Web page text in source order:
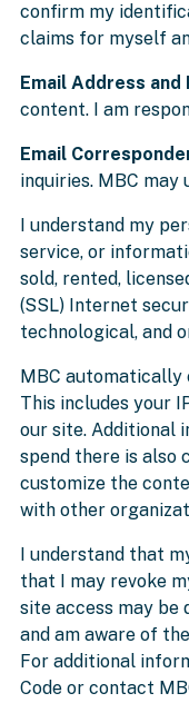
confirm my
claims for myself
Email Address and
content. I am
Email
inquiries. MBC
I understand my
service, or
sold, rented,
(SSL) Internet
technological, and
MBC automatically
This includes your
our site. Additional
spend there is also
customize the
with other
I understand that
that I may revoke
site access may be
and am aware of
For additional
Code or contact